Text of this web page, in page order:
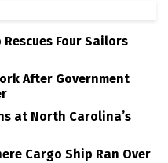
Four Sailors
After Government
at North Carolina’s
Cargo Ship Ran Over